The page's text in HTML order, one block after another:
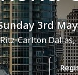
3rd
Carlton Dallas,